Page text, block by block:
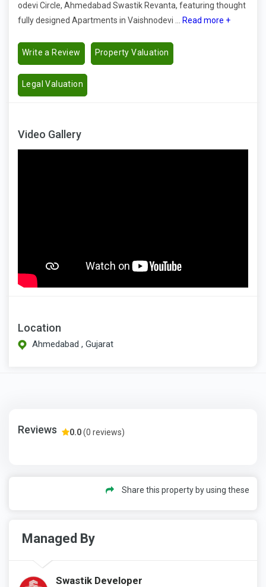
odevi Circle, Ahmedabad Swastik Revanta, featuring thought
fully designed Apartments in Vaishnodevi ... Read more +
Write a Review Property Valuation
Legal Valuation
Video Gallery
Location
Ahmedabad , Gujarat
Reviews 0.0(0 reviews)
Share this property by using these
Managed By
Swastik Developer